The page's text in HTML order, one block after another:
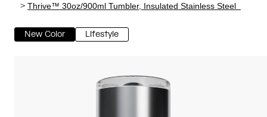
Hydration Packs
Sport Bottles
Hiking
Ditch Disposable
Thrive™ 30oz/900ml Tumbler, Insulated Stainless Steel
New Color Lifestyle